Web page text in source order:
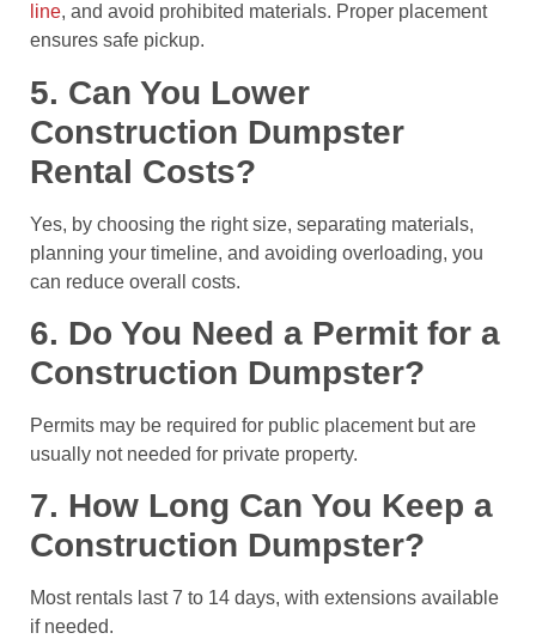
line, and avoid prohibited materials. Proper placement
ensures safe pickup.
5. Can You Lower
Construction Dumpster
Rental Costs?
Yes, by choosing the right size, separating materials,
planning your timeline, and avoiding overloading, you
can reduce overall costs.
6. Do You Need a Permit for a
Construction Dumpster?
Permits may be required for public placement but are
usually not needed for private property.
7. How Long Can You Keep a
Construction Dumpster?
Most rentals last 7 to 14 days, with extensions available
if needed.